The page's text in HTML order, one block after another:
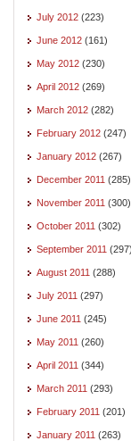
July 2012 (223)
June 2012 (161)
May 2012 (230)
April 2012 (269)
March 2012 (282)
February 2012 (247)
January 2012 (267)
December 2011 (285)
November 2011 (300)
October 2011 (302)
September 2011 (297)
August 2011 (288)
July 2011 (297)
June 2011 (245)
May 2011 (260)
April 2011 (344)
March 2011 (293)
February 2011 (201)
January 2011 (263)